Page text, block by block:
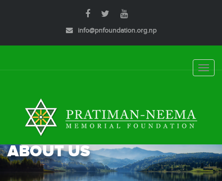
info@pnfoundation.org.np
Toggle
ABOUT US